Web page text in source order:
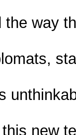
way
new